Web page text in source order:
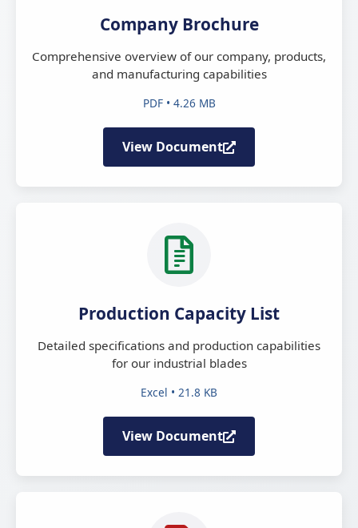
Company Brochure
Comprehensive overview of our company, products,
and manufacturing capabilities
PDF • 4.26 MB
View Document
Production Capacity List
Detailed specifications and production capabilities
for our industrial blades
Excel • 21.8 KB
View Document